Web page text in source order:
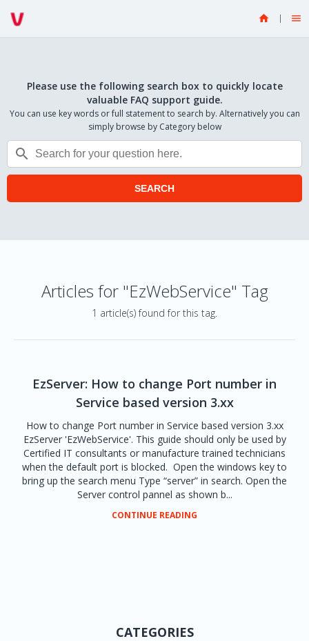
 
Please use the following search box to quickly locate
valuable FAQ support guide.
You can use key words or full statement to search by. Alternatively you can
simply browse by Category below

SEARCH
Articles for "EzWebService" Tag
1 article(s) found for this tag.
EzServer: How to change Port number in
Service based version 3.xx
How to change Port number in Service based version 3.xx
EzServer 'EzWebService'. This guide should only be used by
Certified IT consultants or manufacture trained technicians
when the default port is blocked. Open the windows key to
bring up the search menu Type “server” in search. Open the
Server control pannel as shown b...
CONTINUE READING
CATEGORIES